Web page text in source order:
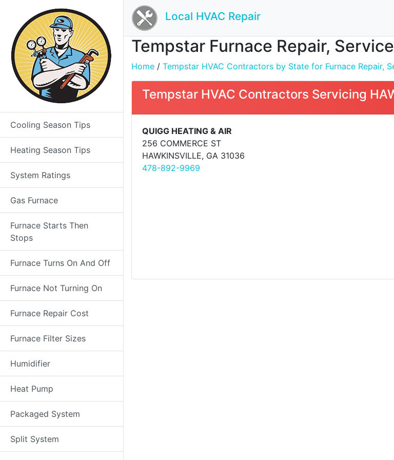
Cooling Season Tips
Heating Season Tips
System Ratings
Gas Furnace
Furnace Starts Then
Stops
Furnace Turns On And Off
Furnace Not Turning On
Furnace Repair Cost
Furnace Filter Sizes
Humidifier
Heat Pump
Packaged System
Split System
Local HVAC Repair
Tempstar Furnace Repair,
Home / Tempstar HVAC Contractors by State for Furnace Repair,
Tempstar HVAC Contractors Servicing
QUIGG HEATING & AIR
256 COMMERCE ST
HAWKINSVILLE, GA 31036
478-892-9969